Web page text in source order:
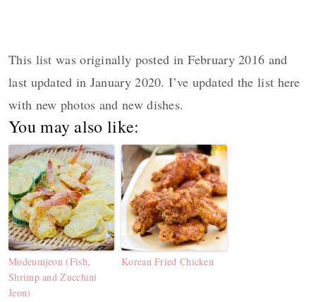
This list was originally posted in February 2016 and
last updated in January 2020. I’ve updated the list here
with new photos and new dishes.
You may also like:
Modeumjeon (Fish,
Shrimp and Zucchini
Jeon)
Korean Fried Chicken